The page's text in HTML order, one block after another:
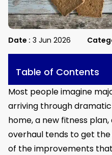
Date : 3 Jun 2026
Table of Contents
Most people imagine
arriving through
home, a new fitness
overhaul tends to get
of the improvements